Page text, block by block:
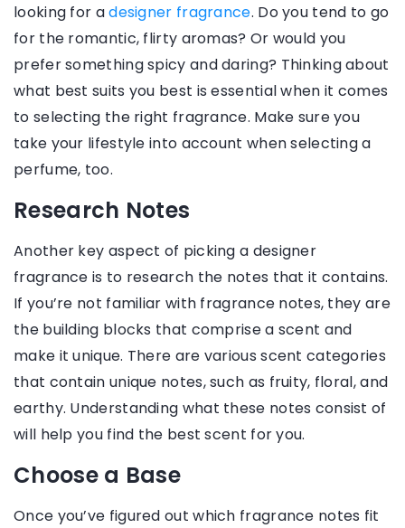
looking for adesigner fragrance. Do you tend to go
for the romantic, flirty aromas? Or would you
prefer something spicy and daring? Thinking about
what best suits you best is essential when it comes
to selecting the right fragrance. Make sure you
take your lifestyle into account when selecting a
perfume, too.
Research Notes
Another key aspect of picking a designer
fragrance is to research the notes that it contains.
If you’re not familiar with fragrance notes, they are
the building blocks that comprise a scent and
make it unique. There are various scent categories
that contain unique notes, such as fruity, floral, and
earthy. Understanding what these notes consist of
will help you find the best scent for you.
Choose a Base
Once you’ve figured out which fragrance notes fit